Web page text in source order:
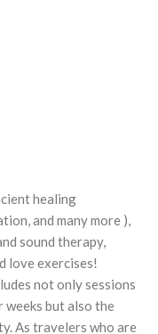
healing
and many more ),
sound therapy,
love exercises!
not only sessions
weeks but also the
As travelers who are